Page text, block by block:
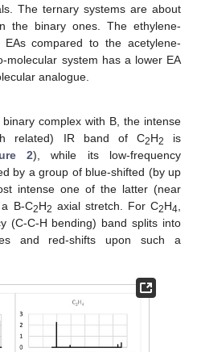
The ternary systems are about
the binary ones. The ethylene-
compared to the acetylene-
molecular system has a lower EA
analogue.
complex with B, the intense
related) IR band of C2H2
is
2), while its low-frequency
by a group of blue-shifted (by up
intense one of the latter (near
B-C2H2 axial stretch. For C2H4,
(C-C-H bending) band splits into
and red-shifts upon such a